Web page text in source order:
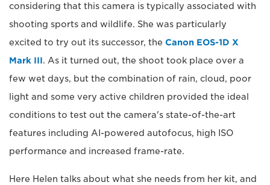
considering that this camera is typically associated with
shooting sports and wildlife. She was particularly
excited to try out its successor, the Canon EOS-1D X
Mark III. As it turned out, the shoot took place over a
few wet days, but the combination of rain, cloud, poor
light and some very active children provided the ideal
conditions to test out the camera's state-of-the-art
features including AI-powered autofocus, high ISO
performance and increased frame-rate.
Here Helen talks about what she needs from her kit, and